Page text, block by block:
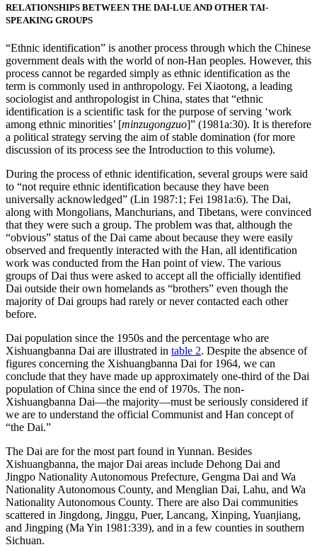
RELATIONSHIPS BETWEEN THE DAI-LUE AND OTHER TAI-
SPEAKING GROUPS
“Ethnic identification” is another process through which the Chinese
government deals with the world of non-Han peoples. However, this
process cannot be regarded simply as ethnic identification as the
term is commonly used in anthropology. Fei Xiaotong, a leading
sociologist and anthropologist in China, states that “ethnic
identification is a scientific task for the purpose of serving ‘work
among ethnic minorities’ [minzugongzuo]” (1981a:30). It is therefore
a political strategy serving the aim of stable domination (for more
discussion of its process see the Introduction to this volume).
During the process of ethnic identification, several groups were said
to “not require ethnic identification because they have been
universally acknowledged” (Lin 1987:1; Fei 1981a:6). The Dai,
along with Mongolians, Manchurians, and Tibetans, were convinced
that they were such a group. The problem was that, although the
“obvious” status of the Dai came about because they were easily
observed and frequently interacted with the Han, all identification
work was conducted from the Han point of view. The various
groups of Dai thus were asked to accept all the officially identified
Dai outside their own homelands as “brothers” even though the
majority of Dai groups had rarely or never contacted each other
before.
Dai population since the 1950s and the percentage who are
Xishuangbanna Dai are illustrated in table 2. Despite the absence of
figures concerning the Xishuangbanna Dai for 1964, we can
conclude that they have made up approximately one-third of the Dai
population of China since the end of 1970s. The non-
Xishuangbanna Dai—the majority—must be seriously considered if
we are to understand the official Communist and Han concept of
“the Dai.”
The Dai are for the most part found in Yunnan. Besides
Xishuangbanna, the major Dai areas include Dehong Dai and
Jingpo Nationality Autonomous Prefecture, Gengma Dai and Wa
Nationality Autonomous County, and Menglian Dai, Lahu, and Wa
Nationality Autonomous County. There are also Dai communities
scattered in Jingdong, Jinggu, Puer, Lancang, Xinping, Yuanjiang,
and Jingping (Ma Yin 1981:339), and in a few counties in southern
Sichuan.